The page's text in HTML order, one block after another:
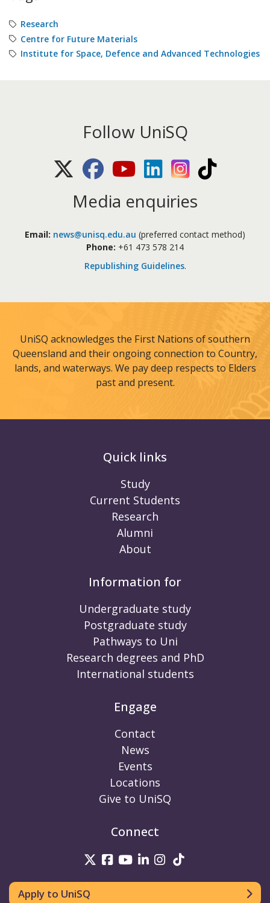
Research
Centre for Future Materials
Institute for Space, Defence and Advanced Technologies
Follow UniSQ
X (Twitter)FacebookYoutubeLinkedIn Instagram
Media enquiries
Email: news@unisq.edu.au (preferred contact method)
Phone: +61 473 578 214
Republishing Guidelines.
UniSQ acknowledges the First Nations of southern
Queensland and their ongoing connection to Country,
lands, and waterways. We pay deep respects to Elders
past and present.
Quick links
Study
Current Students
Research
Alumni
About
Information for
Undergraduate study
Postgraduate study
Pathways to Uni
Research degrees and PhD
International students
Engage
Contact
News
Events
Locations
Give to UniSQ
Connect
UniSQ on Twitter
UniSQ on Facebook
UniSQ on Youtube
UniSQ on linkedin
UniSQ on
Apply to UniSQ